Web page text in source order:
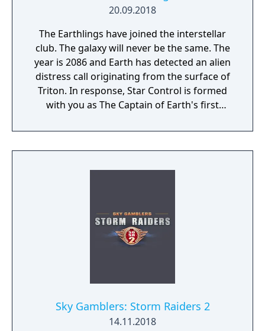
20.09.2018
The Earthlings have joined the interstellar
club. The galaxy will never be the same. The
year is 2086 and Earth has detected an alien
distress call originating from the surface of
Triton. In response, Star Control is formed
with you as The Captain of Earth's first
Sky Gamblers: Storm Raiders 2
14.11.2018